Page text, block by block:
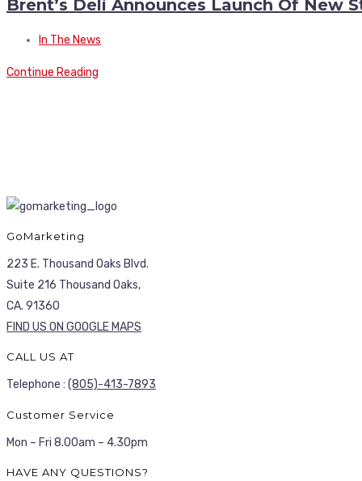
Brent’s Deli Announces Launch Of
In The News
Continue Reading
GoMarketing
223 E. Thousand Oaks Blvd.
Suite 216 Thousand Oaks,
CA. 91360
FIND US ON GOOGLE MAPS
CALL US AT
Telephone : (805)-413-7893
Customer Service
Mon – Fri 8.00am – 4.30pm
HAVE ANY QUESTIONS?